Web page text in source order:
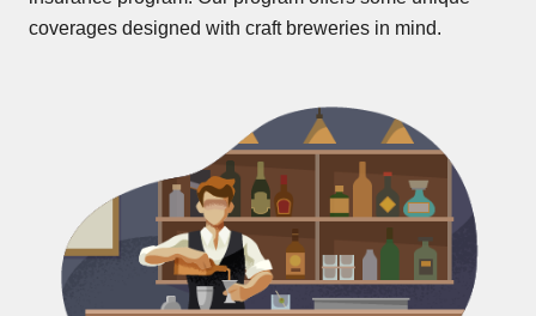
coverages designed with craft breweries in mind.